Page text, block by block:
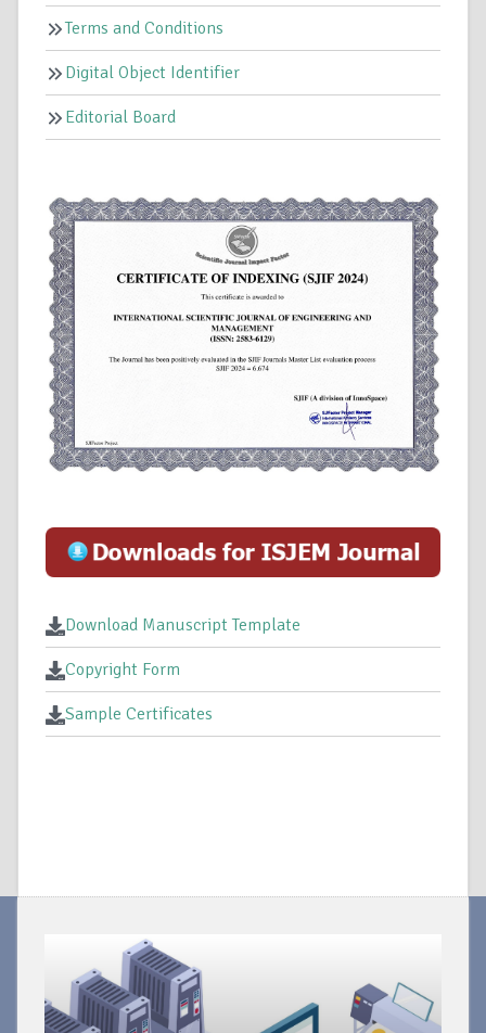
Terms and Conditions
Digital Object Identifier
Editorial Board
Download Manuscript Template
Copyright Form
Sample Certificates